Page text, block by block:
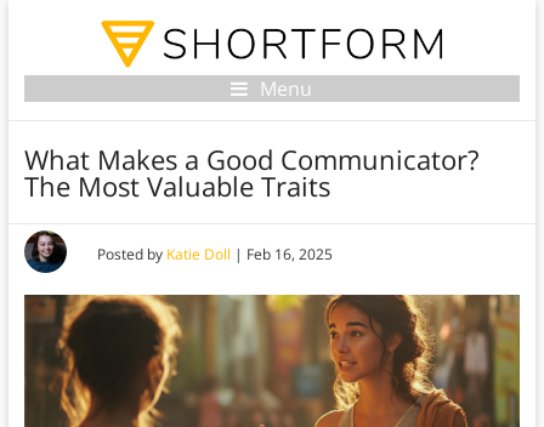
Menu
What Makes a Good Communicator?
The Most Valuable Traits
Posted by Katie Doll | Feb 16, 2025